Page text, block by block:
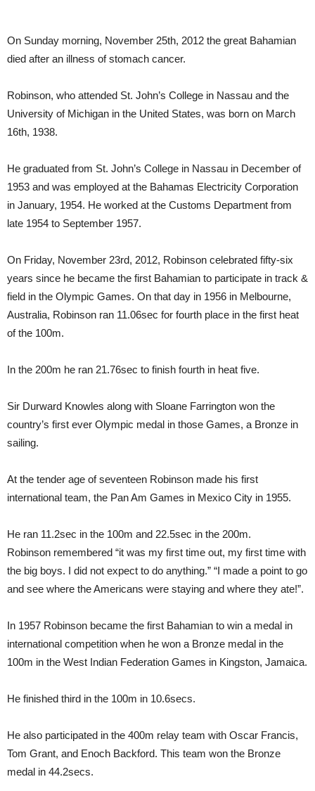
On Sunday morning, November 25th, 2012 the great Bahamian
died after an illness of stomach cancer.
Robinson, who attended St. John’s College in Nassau and the
University of Michigan in the United States, was born on March
16th, 1938.
He graduated from St. John’s College in Nassau in December of
1953 and was employed at the Bahamas Electricity Corporation
in January, 1954. He worked at the Customs Department from
late 1954 to September 1957.
On Friday, November 23rd, 2012, Robinson celebrated fifty-six
years since he became the first Bahamian to participate in track &
field in the Olympic Games. On that day in 1956 in Melbourne,
Australia, Robinson ran 11.06sec for fourth place in the first heat
of the 100m.
In the 200m he ran 21.76sec to finish fourth in heat five.
Sir Durward Knowles along with Sloane Farrington won the
country’s first ever Olympic medal in those Games, a Bronze in
sailing.
At the tender age of seventeen Robinson made his first
international team, the Pan Am Games in Mexico City in 1955.
He ran 11.2sec in the 100m and 22.5sec in the 200m.
Robinson remembered “it was my first time out, my first time with
the big boys. I did not expect to do anything.” “I made a point to go
and see where the Americans were staying and where they ate!”.
In 1957 Robinson became the first Bahamian to win a medal in
international competition when he won a Bronze medal in the
100m in the West Indian Federation Games in Kingston, Jamaica.
He finished third in the 100m in 10.6secs.
He also participated in the 400m relay team with Oscar Francis,
Tom Grant, and Enoch Backford. This team won the Bronze
medal in 44.2secs.